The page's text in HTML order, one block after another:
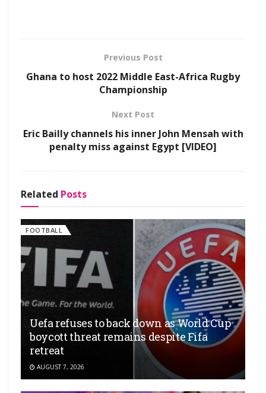
Previous Post
Ghana to host 2022 Middle East-Africa Rugby
Championship
Next Post
Eric Bailly channels his inner John Mensah with
penalty miss against Egypt [VIDEO]
Related Posts
FOOTBALL
Uefa refuses to back down as World Cup
boycott threat remains despite Fifa
retreat
AUGUST 7, 2026